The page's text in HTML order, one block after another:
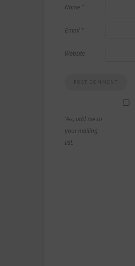
Name *
Email *
Website
Yes, add me to
your mailing
list.